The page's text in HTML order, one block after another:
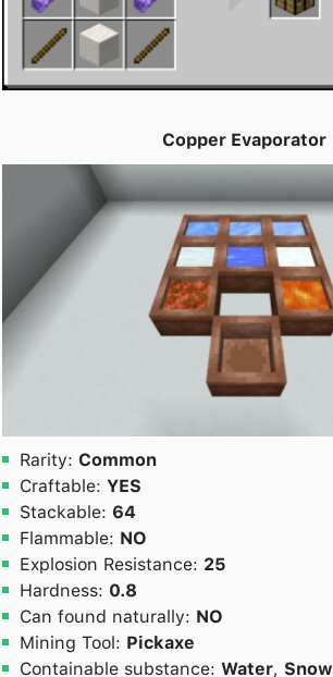
Copper Evaporator
Rarity: Common
Craftable: YES
Stackable: 64
Flammable: NO
Explosion Resistance: 25
Hardness: 0.8
Can found naturally: NO
Mining Tool: Pickaxe
Containable substance: Water, Snow